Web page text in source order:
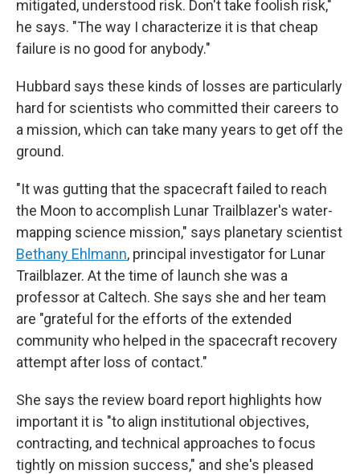
mitigated, understood risk. Don't take foolish risk,"
he says. "The way I characterize it is that cheap
failure is no good for anybody."
Hubbard says these kinds of losses are particularly
hard for scientists who committed their careers to
a mission, which can take many years to get off the
ground.
"It was gutting that the spacecraft failed to reach
the Moon to accomplish Lunar Trailblazer's water-
mapping science mission," says planetary scientist
Bethany Ehlmann, principal investigator for Lunar
Trailblazer. At the time of launch she was a
professor at Caltech. She says she and her team
are "grateful for the efforts of the extended
community who helped in the spacecraft recovery
attempt after loss of contact."
She says the review board report highlights how
important it is "to align institutional objectives,
contracting, and technical approaches to focus
tightly on mission success," and she's pleased